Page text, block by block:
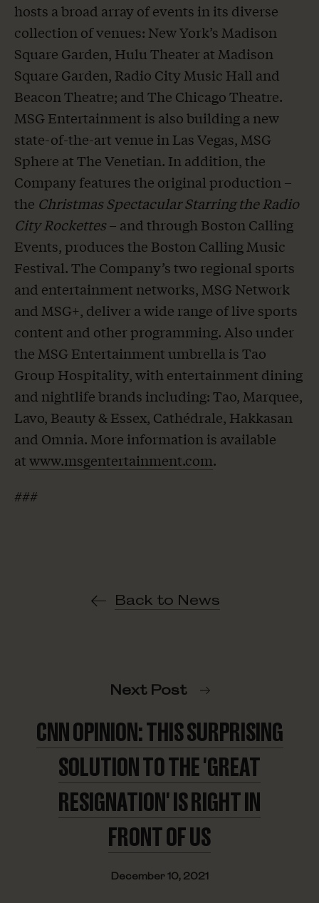
hosts a broad array of events in its diverse
collection of venues: New York’s Madison
Square Garden, Hulu Theater at Madison
Square Garden, Radio City Music Hall and
Beacon Theatre; and The Chicago Theatre.
MSG Entertainment is also building a new
state-of-the-art venue in Las Vegas, MSG
Sphere at The Venetian. In addition, the
Company features the original production –
the Christmas Spectacular Starring the Radio
City Rockettes– and through Boston Calling
Events, produces the Boston Calling Music
Festival. The Company’s two regional sports
and entertainment networks, MSG Network
and MSG+, deliver a wide range of live sports
content and other programming. Also under
the MSG Entertainment umbrella is Tao
Group Hospitality, with entertainment dining
and nightlife brands including: Tao, Marquee,
Lavo, Beauty & Essex, Cathédrale, Hakkasan
and Omnia. More information is available
atwww.msgentertainment.com.
###
Back to News
Next Post
CNN OPINION: THIS SURPRISING
SOLUTION TO THE 'GREAT
RESIGNATION' IS RIGHT IN
FRONT OF US
December 10, 2021